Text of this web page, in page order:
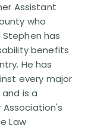
Assistant
who
has
benefits
He has
every major
is a
Law